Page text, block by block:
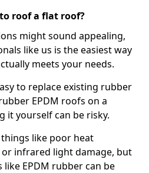
roof a flat roof?
might sound appealing,
like us is the easiest way
meets your needs.
to replace existing rubber
EPDM roofs on a
it yourself can be risky.
like poor heat
infrared light damage, but
EPDM rubber can be